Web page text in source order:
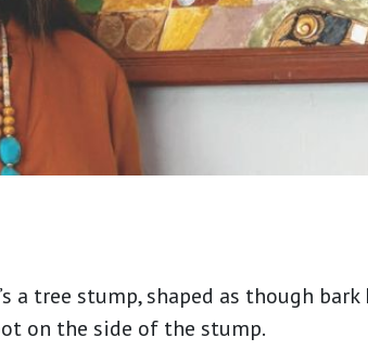
a tree stump, shaped as though
on the side of the stump.